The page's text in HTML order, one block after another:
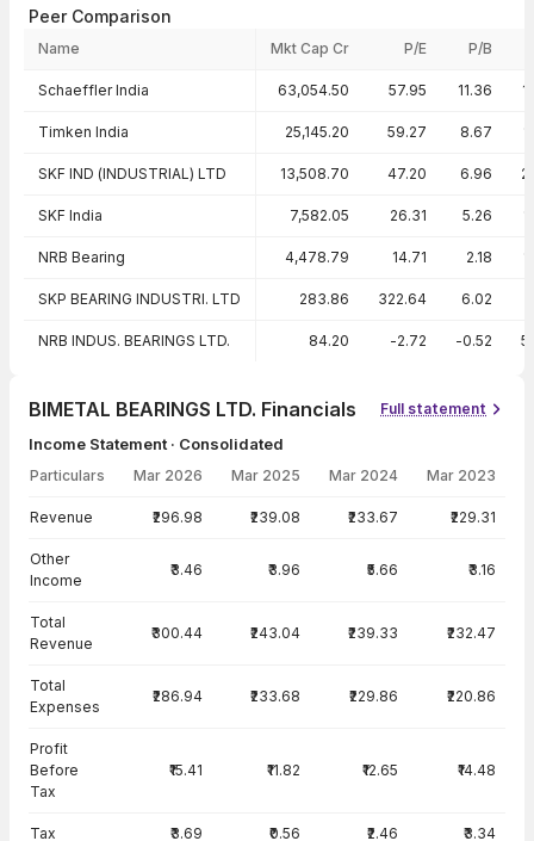
Peer Comparison
Name Mkt Cap Cr P/E P/B
Schaeffler India 63,054.50 57.95 11.36
Timken India 25,145.20 59.27 8.67
SKF IND (INDUSTRIAL) LTD 13,508.70 47.20 6.96
SKF India 7,582.05 26.31 5.26
NRB Bearing 4,478.79 14.71 2.18
SKP BEARING INDUSTRI. LTD 283.86 322.64 6.02
NRB INDUS. BEARINGS LTD. 84.20 -2.72 -0.52
BIMETAL BEARINGS LTD. Financials Full statement
Income Statement · Consolidated
Particulars Mar 2026 Mar 2025 Mar 2024 Mar 2023
Revenue ₹296.98 ₹239.08 ₹233.67 ₹229.31
Other
Income
₹3.46 ₹3.96 ₹5.66 ₹3.16
Total
Revenue
₹300.44 ₹243.04 ₹239.33 ₹232.47
Total
Expenses
₹286.94 ₹233.68 ₹229.86 ₹220.86
Profit
Before
Tax
₹15.41 ₹11.82 ₹12.65 ₹14.48
Tax ₹3.69 ₹0.56 ₹2.46 ₹3.34